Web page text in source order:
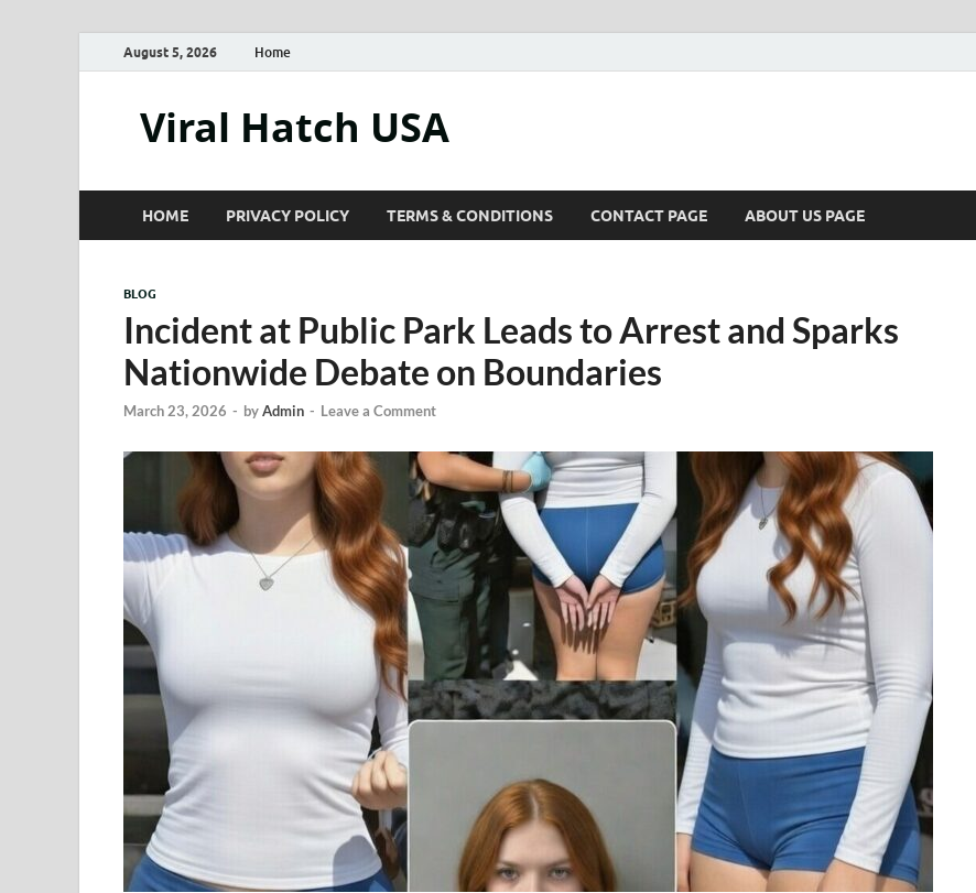
August 5, 2026 Home
Viral Hatch USA
HOME PRIVACY POLICY TERMS & CONDITIONS CONTACT PAGE ABOUT US PAGE
BLOG
Incident at Public Park Leads to Arrest and Sparks
Nationwide Debate on Boundaries
March 23, 2026 - byAdmin - Leave a Comment